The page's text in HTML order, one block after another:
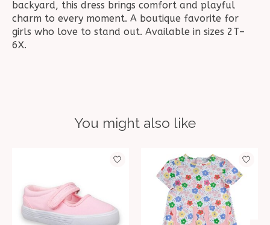
backyard, this dress brings comfort and playful
charm to every moment. A boutique favorite for
girls who love to stand out. Available in sizes 2T–
6X.
You might also like
Product carousel items